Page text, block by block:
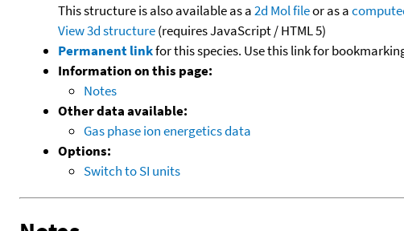
This structure is also available as a2d Mol fileor as a
View 3d structure(requires JavaScript / HTML 5)
Permanent linkfor this species. Use this link for
Information on this page:
Notes
Other data available:
Gas phase ion energetics data
Options:
Switch to SI units